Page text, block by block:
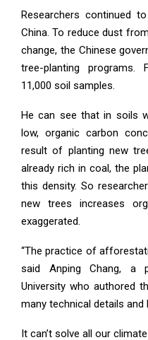
Researchers continued
China. To reduce dust
change, the Chinese
tree-planting programs.
11,000 soil samples.
He can see that in soils
low, organic carbon
result of planting new
already rich in coal, the
this density. So
new trees increases
exaggerated.
“The practice of
said Anping Chang, a
University who authored
many technical details
It can’t solve all our